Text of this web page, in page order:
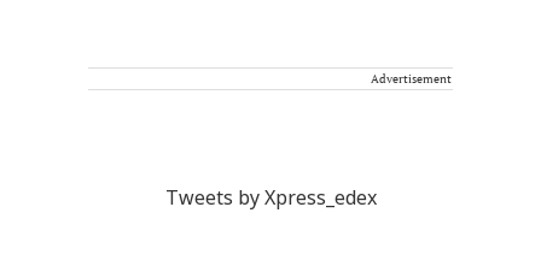
Advertisement
Tweets by Xpress_edex